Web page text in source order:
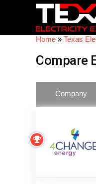
Home » Texas
Compare
Company